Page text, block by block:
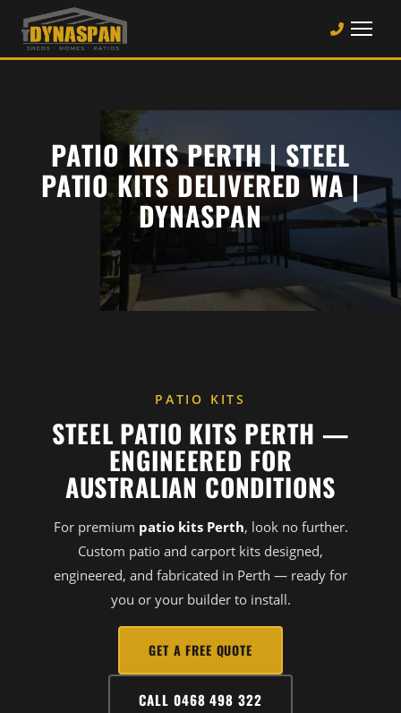
PATIO KITS PERTH | STEEL
PATIO KITS DELIVERED WA |
DYNASPAN
PATIO KITS
STEEL PATIO KITS PERTH —
ENGINEERED FOR
AUSTRALIAN CONDITIONS
For premium patio kits Perth, look no further.
Custom patio and carport kits designed,
engineered, and fabricated in Perth — ready for
you or your builder to install.
GET A FREE QUOTE
CALL 0468 498 322